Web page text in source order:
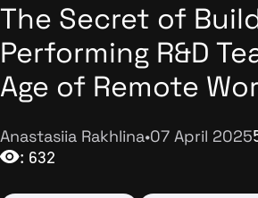
The Secret of
Performing R&D
Age of Remote
Anastasiia Rakhlina•07 April 2025
: 632